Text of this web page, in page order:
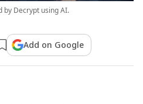
by Decrypt using AI.
Add on Google